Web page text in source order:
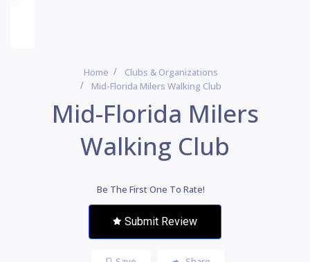
Home
Clubs & Organizations
Mid-Florida Milers Walking Club
Mid-Florida Milers
Walking Club
Be The First One To Rate!
Submit Review